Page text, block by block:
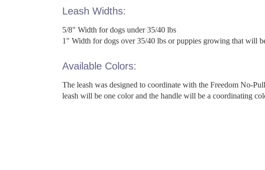
Leash Widths:
5/8" Width for dogs under 35/40 lbs
1" Width for dogs over 35/40 lbs or puppies growing that will
Available Colors:
The leash was designed to coordinate with the Freedom No-
leash will be one color and the handle will be a coordinating